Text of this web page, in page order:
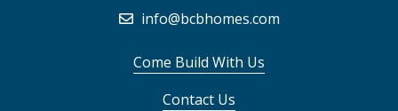
info@bcbhomes.com
Come Build With Us
Contact Us